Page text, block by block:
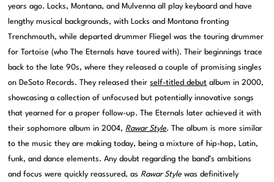
years ago. Locks, Montana, and Mulvenna all play keyboard and have
lengthy musical backgrounds, with Locks and Montana fronting
Trenchmouth, while departed drummer Fliegel was the touring drummer
for Tortoise (who The Eternals have toured with). Their beginnings trace
back to the late 90s, where they released a couple of promising singles
on DeSoto Records. They released theirself-titled debut album in 2000,
showcasing a collection of unfocused but potentially innovative songs
that yearned for a proper follow-up. The Eternals later achieved it with
their sophomore album in 2004,Rawar Style. The album is more similar
to the music they are making today, being a mixture of hip-hop, Latin,
funk, and dance elements. Any doubt regarding the band’s ambitions
and focus were quickly reassured, asRawar Style was definitively